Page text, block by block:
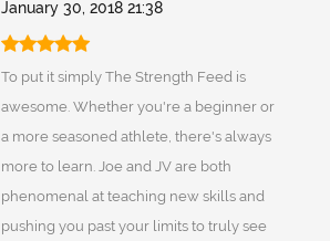
January 30, 2018 21:38
To put it simply The Strength Feed is
awesome. Whether you're a beginner or
a more seasoned athlete, there's always
more to learn. Joe and JV are both
phenomenal at teaching new skills and
pushing you past your limits to truly see